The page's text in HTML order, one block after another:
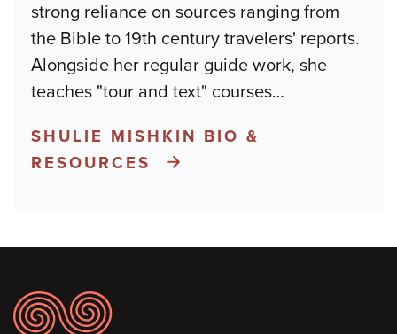
strong reliance on sources ranging from
the Bible to 19th century travelers' reports.
Alongside her regular guide work, she
teaches "tour and text" courses…
SHULIE MISHKIN BIO &
RESOURCES
Footer